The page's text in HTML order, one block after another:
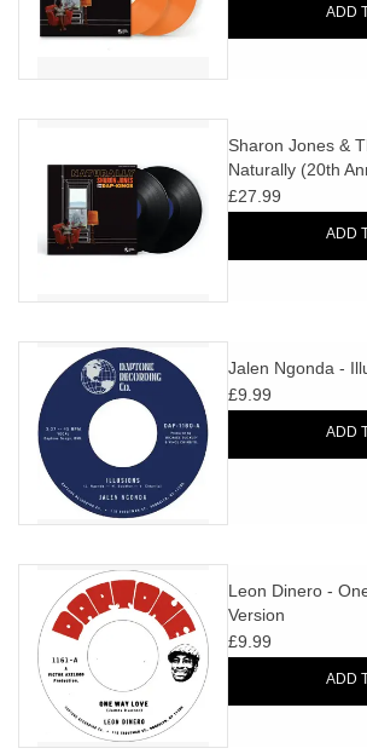
ADD
Sharon Jones &
Naturally (20th
£27.99
ADD
Jalen Ngonda -
£9.99
ADD
Leon Dinero -
Version
£9.99
ADD